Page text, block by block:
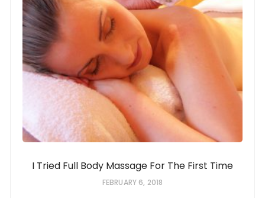
I Tried Full Body Massage For The First Time
FEBRUARY 6, 2018